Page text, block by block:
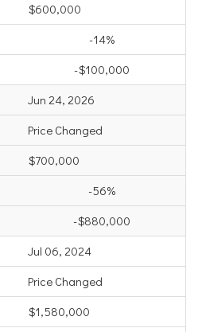
$600,000
-14%
-$100,000
Jun 24, 2026
Price Changed
$700,000
-56%
-$880,000
Jul 06, 2024
Price Changed
$1,580,000